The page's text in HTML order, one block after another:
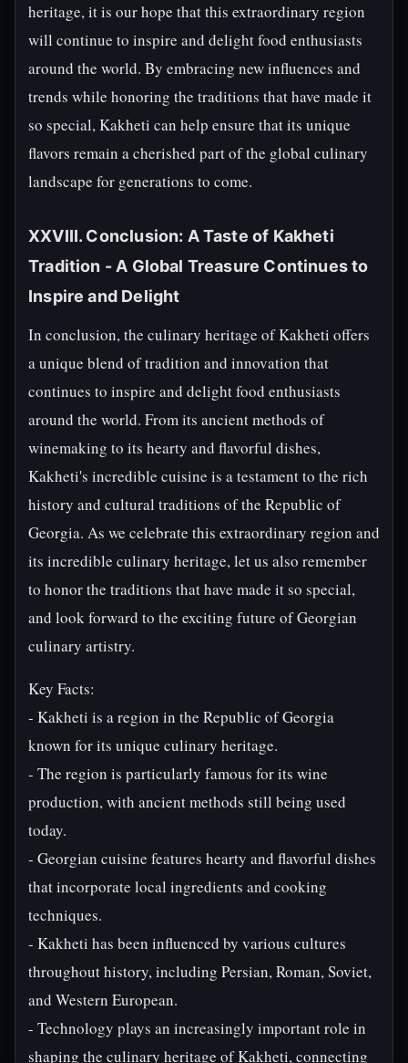
heritage, it is our hope that this extraordinary region
will continue to inspire and delight food enthusiasts
around the world. By embracing new influences and
trends while honoring the traditions that have made it
so special, Kakheti can help ensure that its unique
flavors remain a cherished part of the global culinary
landscape for generations to come.
XXVIII. Conclusion: A Taste of Kakheti
Tradition - A Global Treasure Continues to
Inspire and Delight
In conclusion, the culinary heritage of Kakheti offers
a unique blend of tradition and innovation that
continues to inspire and delight food enthusiasts
around the world. From its ancient methods of
winemaking to its hearty and flavorful dishes,
Kakheti's incredible cuisine is a testament to the rich
history and cultural traditions of the Republic of
Georgia. As we celebrate this extraordinary region and
its incredible culinary heritage, let us also remember
to honor the traditions that have made it so special,
and look forward to the exciting future of Georgian
culinary artistry.
Key Facts:
- Kakheti is a region in the Republic of Georgia
known for its unique culinary heritage.
- The region is particularly famous for its wine
production, with ancient methods still being used
today.
- Georgian cuisine features hearty and flavorful dishes
that incorporate local ingredients and cooking
techniques.
- Kakheti has been influenced by various cultures
throughout history, including Persian, Roman, Soviet,
and Western European.
- Technology plays an increasingly important role in
shaping the culinary heritage of Kakheti, connecting